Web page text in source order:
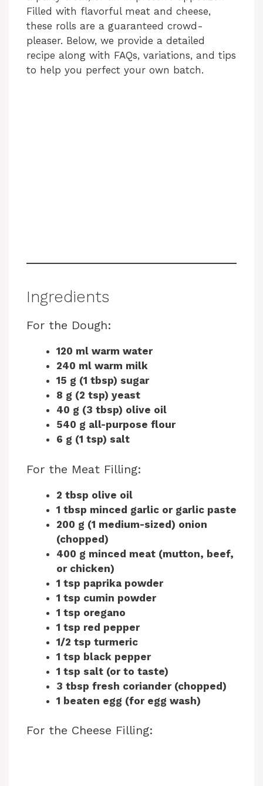
Filled with flavorful meat and cheese,
these rolls are a guaranteed crowd-
pleaser. Below, we provide a detailed
recipe along with FAQs, variations, and tips
to help you perfect your own batch.
Ingredients
For the Dough:
120 ml warm water
240 ml warm milk
15 g (1 tbsp) sugar
8 g (2 tsp) yeast
40 g (3 tbsp) olive oil
540 g all-purpose flour
6 g (1 tsp) salt
For the Meat Filling:
2 tbsp olive oil
1 tbsp minced garlic or garlic paste
200 g (1 medium-sized) onion
(chopped)
400 g minced meat (mutton, beef,
or chicken)
1 tsp paprika powder
1 tsp cumin powder
1 tsp oregano
1 tsp red pepper
1/2 tsp turmeric
1 tsp black pepper
1 tsp salt (or to taste)
3 tbsp fresh coriander (chopped)
1 beaten egg (for egg wash)
For the Cheese Filling: